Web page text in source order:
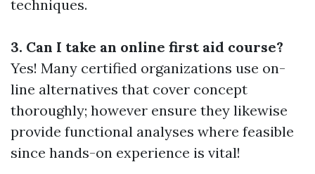
techniques.
3. Can I take an online first aid course?
Yes! Many certified organizations use on-
line alternatives that cover concept
thoroughly; however ensure they likewise
provide functional analyses where feasible
since hands-on experience is vital!